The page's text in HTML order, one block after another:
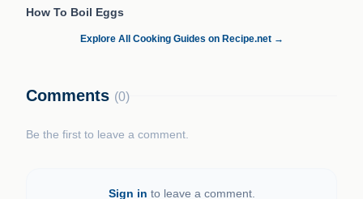
How To Boil Eggs
Explore All Cooking Guides on Recipe.net →
Comments (0)
Be the first to leave a comment.
Sign in to leave a comment.